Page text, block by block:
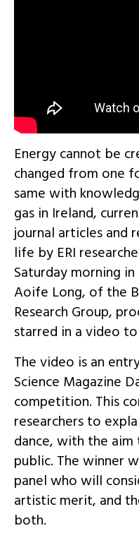
Energy cannot be
changed from one
same with
gas in Ireland,
journal articles and
life by ERI
Saturday morning
Aoife Long, of the
Research Group,
starred in a video
The video is an
Science Magazine
competition. This
researchers to
dance, with the
public. The winner
panel who will
artistic merit, and
both.